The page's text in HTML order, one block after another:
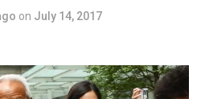
on July 14, 2017